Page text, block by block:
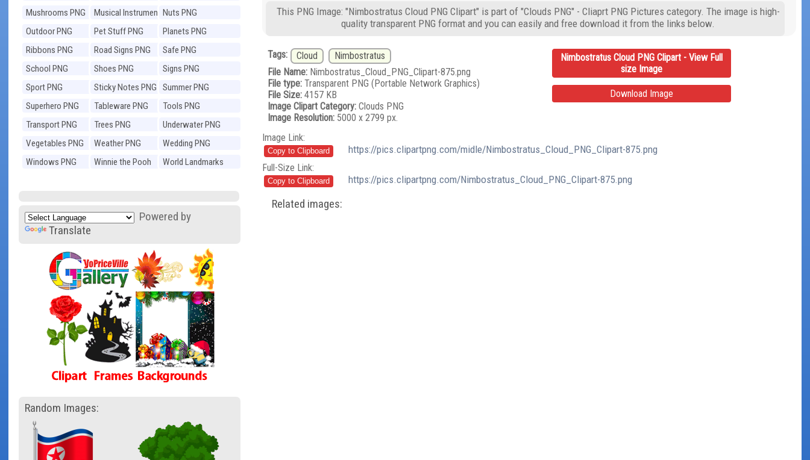
Mushrooms PNG
Musical Instruments
PNG
Nuts PNG
Outdoor PNG
Pet Stuff PNG
Planets PNG
Ribbons PNG
Road Signs PNG
Safe PNG
School PNG
Shoes PNG
Signs PNG
Sport PNG
Sticky Notes PNG
Summer PNG
Superhero PNG
Tableware PNG
Tools PNG
Transport PNG
Trees PNG
Underwater PNG
Vegetables PNG
Weather PNG
Wedding PNG
Windows PNG
Winnie the Pooh
World Landmarks
Powered by
Translate
Random Images:
This PNG Image: "Nimbostratus Cloud PNG Clipart" is part of "Clouds PNG" - Cliaprt PNG Pictures category. The image is high-
quality transparent PNG format and you can easily and free download it from the links below.
Tags: Cloud
Nimbostratus
File Name:Nimbostratus_Cloud_PNG_Clipart-875.png
File type:Transparent PNG (Portable Network Graphics)
File Size:4157 KB
Image Clipart Category:Clouds PNG
Image Resolution:5000 x 2799 px.
Nimbostratus Cloud PNG Clipart - View Full
size Image
Download Image
Image Link:
https://pics.clipartpng.com/midle/Nimbostratus_Cloud_PNG_Clipart-875.png
Full-Size Link:
https://pics.clipartpng.com/Nimbostratus_Cloud_PNG_Clipart-875.png
Related images: